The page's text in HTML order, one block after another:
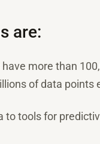
are:
more than
of data points
to tools for